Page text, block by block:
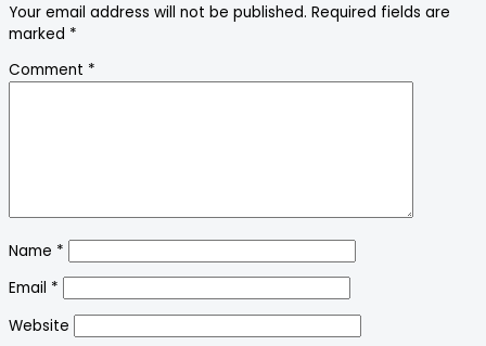
Your email address will not be published. Required fields are
marked *
Comment *
Name *
Email *
Website